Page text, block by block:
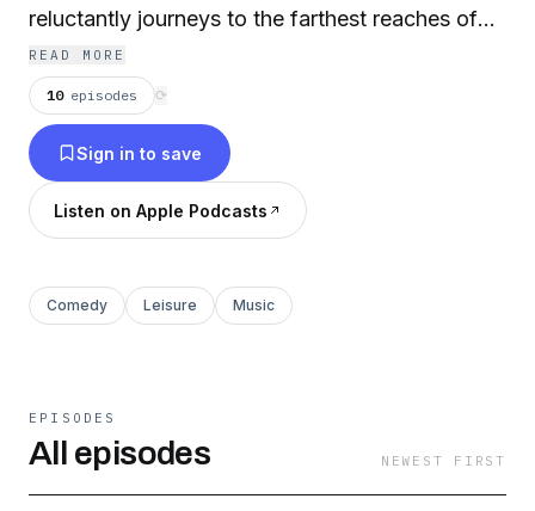
reluctantly journeys to the farthest reaches of
the internet’s most ridiculous realms. Come
along if you dare, and follow Garth down the
rabbit hole… @GarthRabbitHole. #GarthHole.
READ MORE
10 episodes ⟳
Sign in to save
Listen on Apple Podcasts
Comedy Leisure Music
EPISODES
All episodes NEWEST FIRST